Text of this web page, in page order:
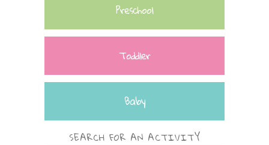
Preschool
Toddler
Baby
SEARCH FOR AN ACTIVITY